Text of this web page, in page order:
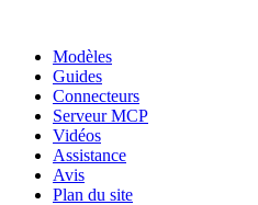
Modèles
Guides
Connecteurs
Serveur MCP
Vidéos
Assistance
Avis
Plan du site